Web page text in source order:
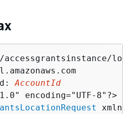
accessgrantsinstance/
id: AccountId
encoding="UTF-8"?>